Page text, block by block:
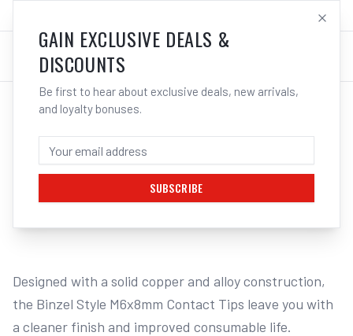
LOG IN
/MIG /BINZEL STYLE/Contact Tips M6
UNIMIG M6 STEEL CONTACT TIPS BINZEL
STYLE 10 PACK | ELECTROWELD
Designed with a solid copper and alloy construction,
the Binzel Style M6x8mm Contact Tips leave you with
a cleaner finish and improved consumable life.
GAIN EXCLUSIVE DEALS &
DISCOUNTS
Be first to hear about exclusive deals, new arrivals,
and loyalty bonuses.
SUBSCRIBE